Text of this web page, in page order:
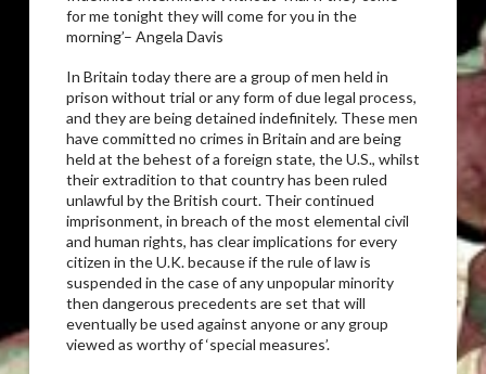
for me tonight they will come for you in the
morning’– Angela Davis
In Britain today there are a group of men held in
prison without trial or any form of due legal process,
and they are being detained indefinitely. These men
have committed no crimes in Britain and are being
held at the behest of a foreign state, the U.S., whilst
their extradition to that country has been ruled
unlawful by the British court. Their continued
imprisonment, in breach of the most elemental civil
and human rights, has clear implications for every
citizen in the U.K. because if the rule of law is
suspended in the case of any unpopular minority
then dangerous precedents are set that will
eventually be used against anyone or any group
viewed as worthy of ‘special measures’.